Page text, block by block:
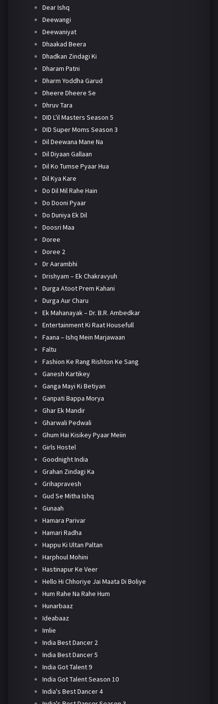
Dear Ishq
Deewangi
Deewaniyat
Dhaakad Beera
Dhadkan Zindagi Ki
Dharam Patni
Dharm Yoddha Garud
Dheere Dheere Se
Dhruv Tara
DID L'il Masters Season 5
DID Super Moms Season 3
Dil Deewana Mane Na
Dil Diyaan Gallaan
Dil Ko Tumse Pyaar Hua
Dil Kya Kare
Do Dil Mil Rahe Hain
Do Dooni Pyaar
Do Duniya Ek Dil
Doosri Maa
Doree
Doree 2
Dr Aarambhi
Drishyam – Ek Chakravyuh
Durga Atoot Prem Kahani
Durga Aur Charu
Ek Mahanayak – Dr. B.R. Ambedkar
Entertainment Ki Raat Housefull
Faana – Ishq Mein Marjawaan
Faltu
Fashion Ke Rang Rishton Ke Sang
Ganesh Kartikey
Ganga Mayi Ki Betiyan
Ganpati Bappa Morya
Ghar Ek Mandir
Gharwali Pedwali
Ghum Hai Kisikey Pyaar Meiin
Girls Hostel
Goodnight India
Grahan Zindagi Ka
Grihapravesh
Gud Se Mitha Ishq
Gunaah
Hamara Parivar
Hamari Radha
Happu Ki Ultan Paltan
Harphoul Mohini
Hastinapur Ke Veer
Hello Hi Chhoriye Jai Maata Di Boliye
Hum Rahe Na Rahe Hum
Hunarbaaz
Ideabaaz
Imlie
India Best Dancer 2
India Best Dancer 5
India Got Talent 9
India Got Talent Season 10
India's Best Dancer 4